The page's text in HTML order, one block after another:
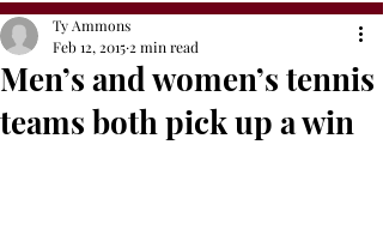
Men’s and women’s tennis
teams both pick up a win
Ty Ammons
Feb 12, 2015 2 min read